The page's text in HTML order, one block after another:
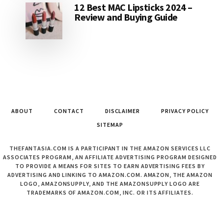
12 Best MAC Lipsticks 2024 –
Review and Buying Guide
ABOUT CONTACT DISCLAIMER
PRIVACY POLICY
SITEMAP
THEFANTASIA.COM IS A PARTICIPANT IN THE AMAZON SERVICES LLC
ASSOCIATES PROGRAM, AN AFFILIATE ADVERTISING PROGRAM DESIGNED
TO PROVIDE A MEANS FOR SITES TO EARN ADVERTISING FEES BY
ADVERTISING AND LINKING TO AMAZON.COM. AMAZON, THE AMAZON
LOGO, AMAZONSUPPLY, AND THE AMAZONSUPPLY LOGO ARE
TRADEMARKS OF AMAZON.COM, INC. OR ITS AFFILIATES.